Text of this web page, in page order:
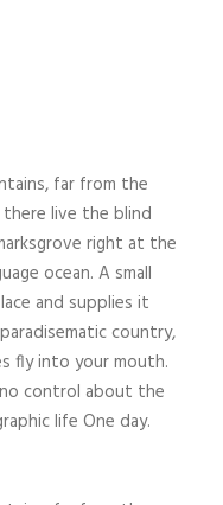
far from the
there live the blind
right at the
ocean. A small
and supplies it
country,
fly into your mouth.
control about the
life One day.